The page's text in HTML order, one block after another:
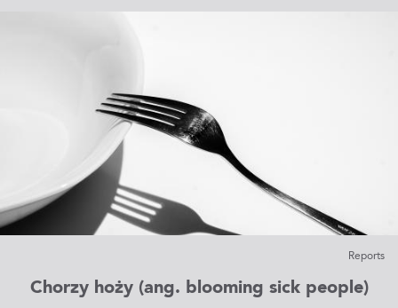
Reports
Chorzy hoży (ang. blooming sick people)